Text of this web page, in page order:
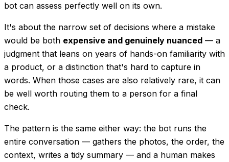
bot can assess perfectly well on its own.
It's about the narrow set of decisions where a mistake
would be both expensive and genuinely nuanced — a
judgment that leans on years of hands-on familiarity with
a product, or a distinction that's hard to capture in
words. When those cases are also relatively rare, it can
be well worth routing them to a person for a final
check.
The pattern is the same either way: the bot runs the
entire conversation — gathers the photos, the order, the
context, writes a tidy summary — and a human makes